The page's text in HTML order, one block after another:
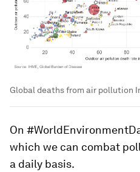
Global deaths from air pollution
On
which we can combat
a daily basis.